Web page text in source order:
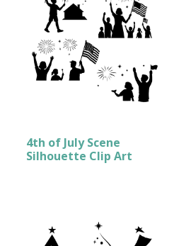
4th of July Scene
Silhouette Clip Art